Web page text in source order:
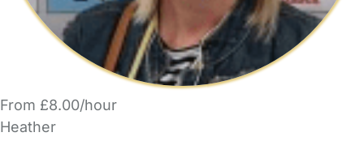
From £8.00/hour
Heather